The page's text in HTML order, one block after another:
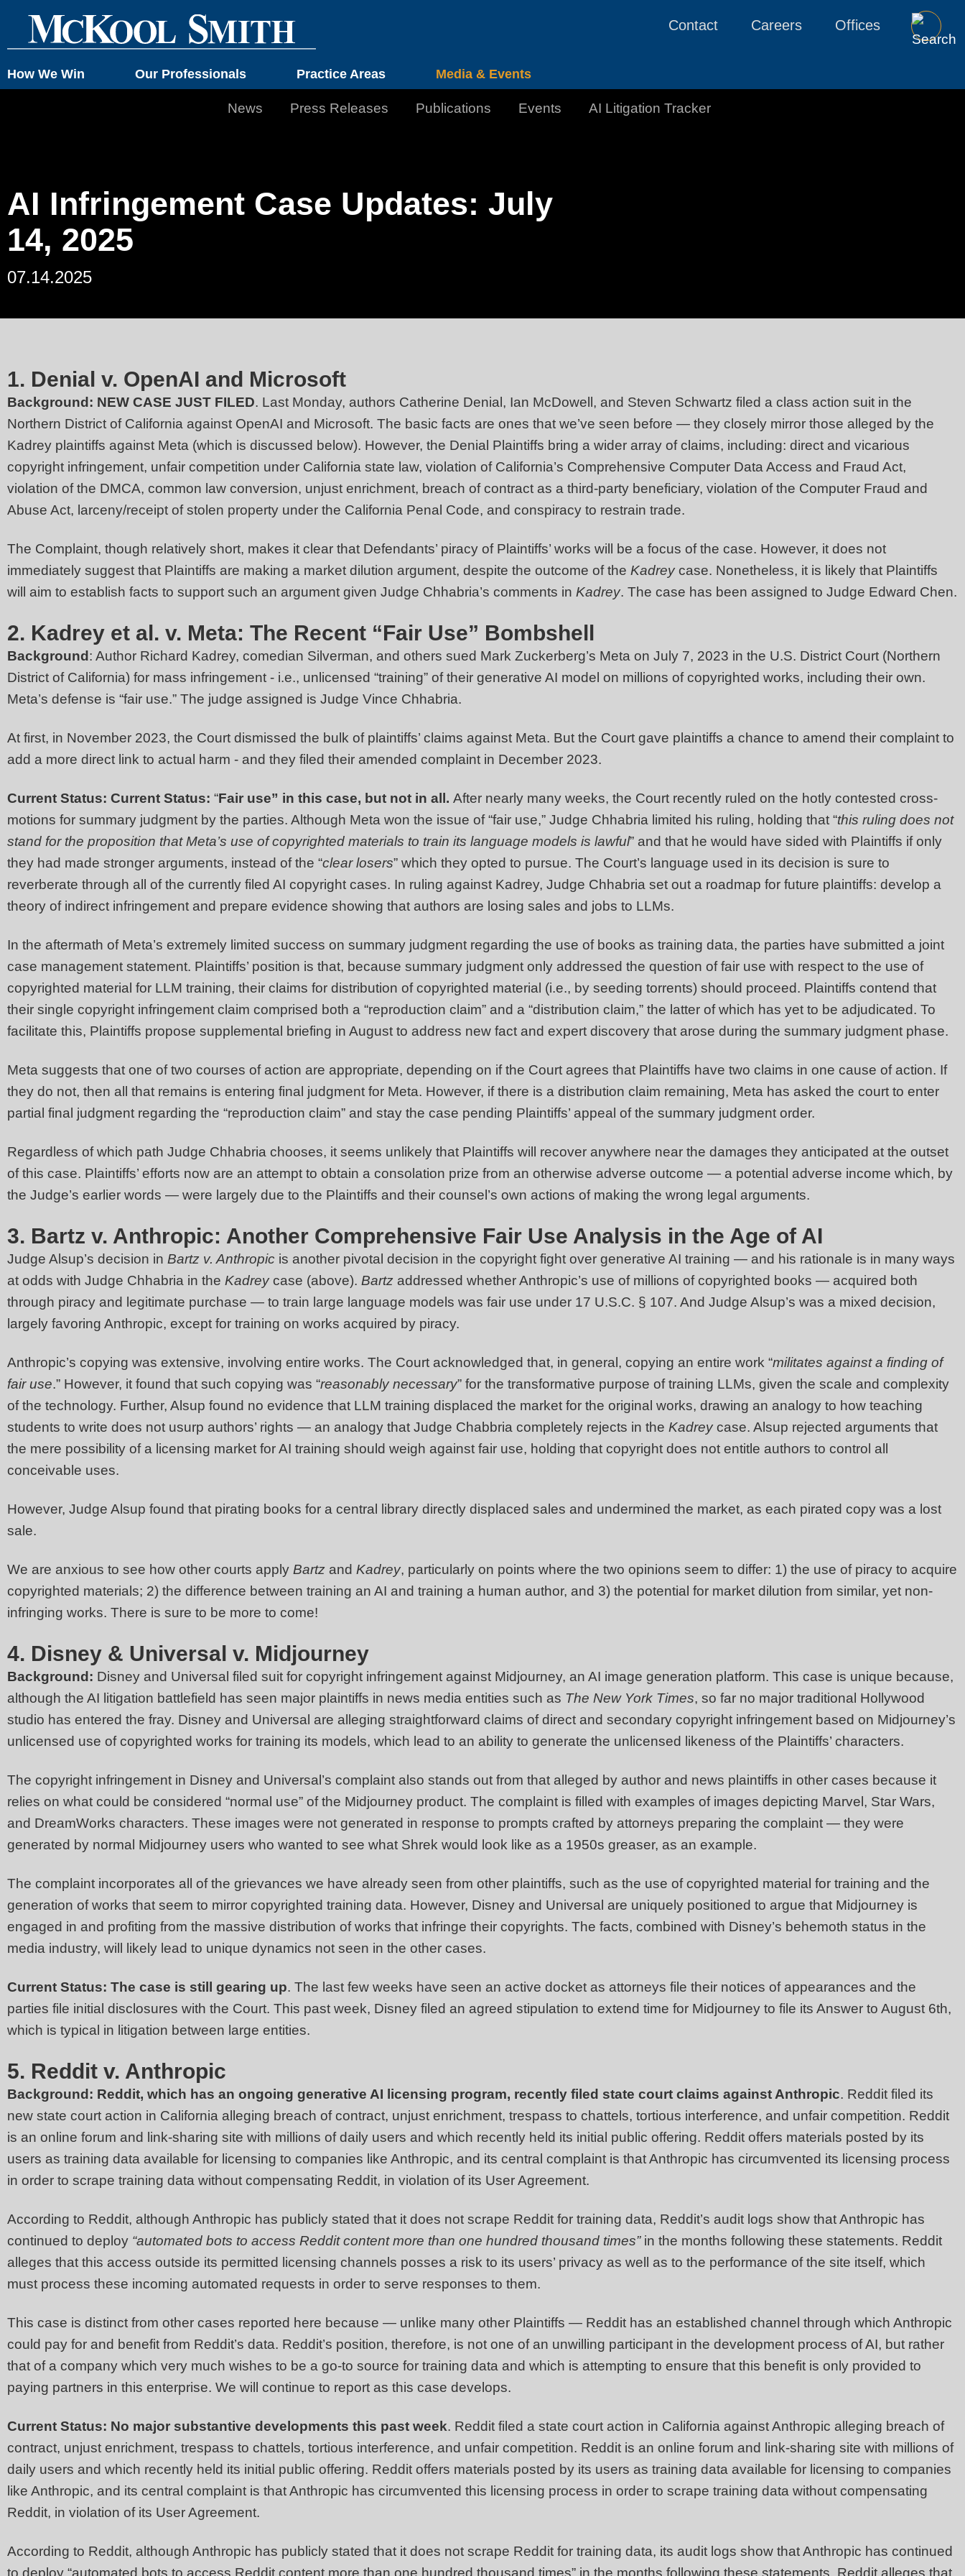
How We Win Our Professionals Practice Areas Media & Events
Contact Careers Offices
News Press Releases Publications Events AI Litigation Tracker
AI Infringement Case Updates: July
14, 2025
07.14.2025
1. Denial v. OpenAI and Microsoft
Background: NEW CASE JUST FILED. Last Monday, authors Catherine Denial, Ian McDowell, and Steven Schwartz filed a class action suit in the
Northern District of California against OpenAI and Microsoft. The basic facts are ones that we’ve seen before — they closely mirror those alleged by the
Kadrey plaintiffs against Meta (which is discussed below). However, the Denial Plaintiffs bring a wider array of claims, including: direct and vicarious
copyright infringement, unfair competition under California state law, violation of California’s Comprehensive Computer Data Access and Fraud Act,
violation of the DMCA, common law conversion, unjust enrichment, breach of contract as a third-party beneficiary, violation of the Computer Fraud and
Abuse Act, larceny/receipt of stolen property under the California Penal Code, and conspiracy to restrain trade.
The Complaint, though relatively short, makes it clear that Defendants’ piracy of Plaintiffs’ works will be a focus of the case. However, it does not
immediately suggest that Plaintiffs are making a market dilution argument, despite the outcome of the Kadreycase. Nonetheless, it is likely that Plaintiffs
will aim to establish facts to support such an argument given Judge Chhabria’s comments in Kadrey. The case has been assigned to Judge Edward Chen.
2. Kadrey et al. v. Meta: The Recent “Fair Use” Bombshell
Background : Author Richard Kadrey, comedian Silverman, and others sued Mark Zuckerberg’s Meta on July 7, 2023 in the U.S. District Court (Northern
District of California) for mass infringement - i.e., unlicensed “training” of their generative AI model on millions of copyrighted works, including their own.
Meta’s defense is “fair use.” The judge assigned is Judge Vince Chhabria.
At first, in November 2023, the Court dismissed the bulk of plaintiffs’ claims against Meta. But the Court gave plaintiffs a chance to amend their complaint to
add a more direct link to actual harm - and they filed their amended complaint in December 2023.
Current Status: Current Status: “Fair use” in this case, but not in all. After nearly many weeks, the Court recently ruled on the hotly contested cross-
motions for summary judgment by the parties. Although Meta won the issue of “fair use,” Judge Chhabria limited his ruling, holding that “this ruling does not
stand for the proposition that Meta’s use of copyrighted materials to train its language models is lawful” and that he would have sided with Plaintiffs if only
they had made stronger arguments, instead of the “clear losers” which they opted to pursue. The Court’s language used in its decision is sure to
reverberate through all of the currently filed AI copyright cases. In ruling against Kadrey, Judge Chhabria set out a roadmap for future plaintiffs: develop a
theory of indirect infringement and prepare evidence showing that authors are losing sales and jobs to LLMs.
In the aftermath of Meta’s extremely limited success on summary judgment regarding the use of books as training data, the parties have submitted a joint
case management statement. Plaintiffs’ position is that, because summary judgment only addressed the question of fair use with respect to the use of
copyrighted material for LLM training, their claims for distribution of copyrighted material (i.e., by seeding torrents) should proceed. Plaintiffs contend that
their single copyright infringement claim comprised both a “reproduction claim” and a “distribution claim,” the latter of which has yet to be adjudicated. To
facilitate this, Plaintiffs propose supplemental briefing in August to address new fact and expert discovery that arose during the summary judgment phase.
Meta suggests that one of two courses of action are appropriate, depending on if the Court agrees that Plaintiffs have two claims in one cause of action. If
they do not, then all that remains is entering final judgment for Meta. However, if there is a distribution claim remaining, Meta has asked the court to enter
partial final judgment regarding the “reproduction claim” and stay the case pending Plaintiffs’ appeal of the summary judgment order.
Regardless of which path Judge Chhabria chooses, it seems unlikely that Plaintiffs will recover anywhere near the damages they anticipated at the outset
of this case. Plaintiffs’ efforts now are an attempt to obtain a consolation prize from an otherwise adverse outcome — a potential adverse income which, by
the Judge’s earlier words — were largely due to the Plaintiffs and their counsel’s own actions of making the wrong legal arguments.
3. Bartz v. Anthropic: Another Comprehensive Fair Use Analysis in the Age of AI
Judge Alsup’s decision in Bartz v. Anthropic is another pivotal decision in the copyright fight over generative AI training — and his rationale is in many ways
at odds with Judge Chhabria in the Kadreycase (above). Bartz addressed whether Anthropic’s use of millions of copyrighted books — acquired both
through piracy and legitimate purchase — to train large language models was fair use under 17 U.S.C. § 107. And Judge Alsup’s was a mixed decision,
largely favoring Anthropic, except for training on works acquired by piracy.
Anthropic’s copying was extensive, involving entire works. The Court acknowledged that, in general, copying an entire work “militates against a finding of
fair use.” However, it found that such copying was “reasonably necessary” for the transformative purpose of training LLMs, given the scale and complexity
of the technology. Further, Alsup found no evidence that LLM training displaced the market for the original works, drawing an analogy to how teaching
students to write does not usurp authors’ rights — an analogy that Judge Chabbria completely rejects in the Kadreycase. Alsup rejected arguments that
the mere possibility of a licensing market for AI training should weigh against fair use, holding that copyright does not entitle authors to control all
conceivable uses.
However, Judge Alsup found that pirating books for a central library directly displaced sales and undermined the market, as each pirated copy was a lost
sale.
We are anxious to see how other courts apply Bartz and Kadrey, particularly on points where the two opinions seem to differ: 1) the use of piracy to acquire
copyrighted materials; 2) the difference between training an AI and training a human author, and 3) the potential for market dilution from similar, yet non-
infringing works. There is sure to be more to come!
4. Disney & Universal v. Midjourney
Background: Disney and Universal filed suit for copyright infringement against Midjourney, an AI image generation platform. This case is unique because,
although the AI litigation battlefield has seen major plaintiffs in news media entities such as The New York Times, so far no major traditional Hollywood
studio has entered the fray. Disney and Universal are alleging straightforward claims of direct and secondary copyright infringement based on Midjourney’s
unlicensed use of copyrighted works for training its models, which lead to an ability to generate the unlicensed likeness of the Plaintiffs’ characters.
The copyright infringement in Disney and Universal’s complaint also stands out from that alleged by author and news plaintiffs in other cases because it
relies on what could be considered “normal use” of the Midjourney product. The complaint is filled with examples of images depicting Marvel, Star Wars,
and DreamWorks characters. These images were not generated in response to prompts crafted by attorneys preparing the complaint — they were
generated by normal Midjourney users who wanted to see what Shrek would look like as a 1950s greaser, as an example.
The complaint incorporates all of the grievances we have already seen from other plaintiffs, such as the use of copyrighted material for training and the
generation of works that seem to mirror copyrighted training data. However, Disney and Universal are uniquely positioned to argue that Midjourney is
engaged in and profiting from the massive distribution of works that infringe their copyrights. The facts, combined with Disney’s behemoth status in the
media industry, will likely lead to unique dynamics not seen in the other cases.
Current Status: The case is still gearing up. The last few weeks have seen an active docket as attorneys file their notices of appearances and the
parties file initial disclosures with the Court. This past week, Disney filed an agreed stipulation to extend time for Midjourney to file its Answer to August 6th,
which is typical in litigation between large entities.
5. Reddit v. Anthropic
Background: Reddit, which has an ongoing generative AI licensing program, recently filed state court claims against Anthropic. Reddit filed its
new state court action in California alleging breach of contract, unjust enrichment, trespass to chattels, tortious interference, and unfair competition. Reddit
is an online forum and link-sharing site with millions of daily users and which recently held its initial public offering. Reddit offers materials posted by its
users as training data available for licensing to companies like Anthropic, and its central complaint is that Anthropic has circumvented its licensing process
in order to scrape training data without compensating Reddit, in violation of its User Agreement.
According to Reddit, although Anthropic has publicly stated that it does not scrape Reddit for training data, Reddit’s audit logs show that Anthropic has
continued to deploy “automated bots to access Reddit content more than one hundred thousand times”in the months following these statements. Reddit
alleges that this access outside its permitted licensing channels posses a risk to its users’ privacy as well as to the performance of the site itself, which
must process these incoming automated requests in order to serve responses to them.
This case is distinct from other cases reported here because — unlike many other Plaintiffs — Reddit has an established channel through which Anthropic
could pay for and benefit from Reddit’s data. Reddit’s position, therefore, is not one of an unwilling participant in the development process of AI, but rather
that of a company which very much wishes to be a go-to source for training data and which is attempting to ensure that this benefit is only provided to
paying partners in this enterprise. We will continue to report as this case develops.
Current Status: No major substantive developments this past week. Reddit filed a state court action in California against Anthropic alleging breach of
contract, unjust enrichment, trespass to chattels, tortious interference, and unfair competition. Reddit is an online forum and link-sharing site with millions of
daily users and which recently held its initial public offering. Reddit offers materials posted by its users as training data available for licensing to companies
like Anthropic, and its central complaint is that Anthropic has circumvented this licensing process in order to scrape training data without compensating
Reddit, in violation of its User Agreement.
According to Reddit, although Anthropic has publicly stated that it does not scrape Reddit for training data, its audit logs show that Anthropic has continued
to deploy “automated bots to access Reddit content more than one hundred thousand times” in the months following these statements. Reddit alleges that